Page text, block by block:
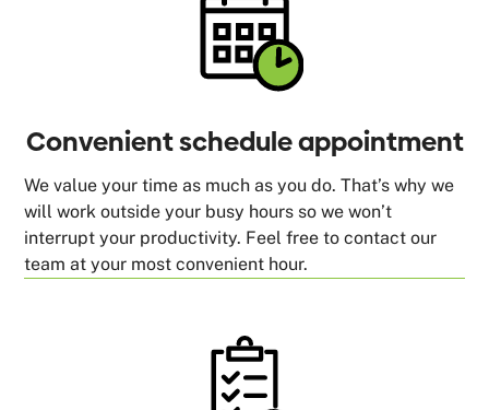
Convenient schedule appointment
We value your time as much as you do. That’s why we
will work outside your busy hours so we won’t
interrupt your productivity. Feel free to contact our
team at your most convenient hour.